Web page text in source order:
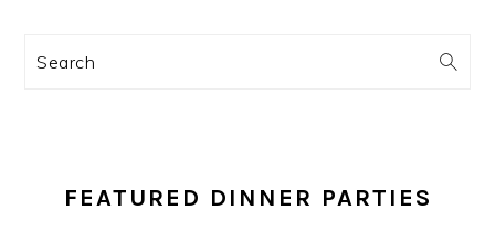
Search
FEATURED DINNER PARTIES